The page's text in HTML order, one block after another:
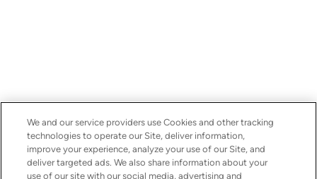
We and our service providers use Cookies and other tracking
technologies to operate our Site, deliver information,
improve your experience, analyze your use of our Site, and
deliver targeted ads. We also share information about your
use of our site with our social media, advertising and